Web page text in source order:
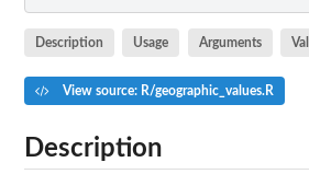
Description Usage Arguments
View source: R/geographic_values.R
Description